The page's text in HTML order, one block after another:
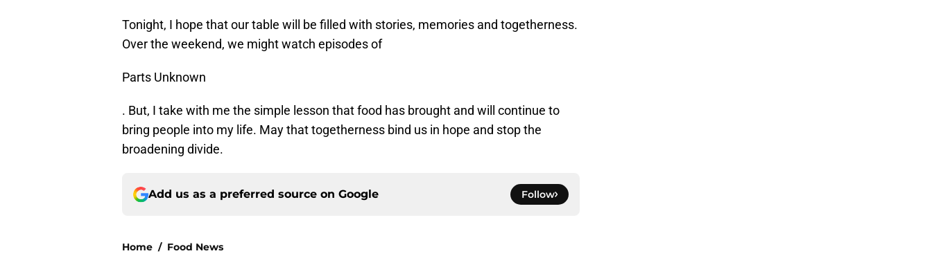
Tonight, I hope that our table will be filled with stories, memories and togetherness.
Over the weekend, we might watch episodes of
Parts Unknown
. But, I take with me the simple lesson that food has brought and will continue to
bring people into my life. May that togetherness bind us in hope and stop the
broadening divide.
Add us as a preferred source on Google Follow
Home / Food News